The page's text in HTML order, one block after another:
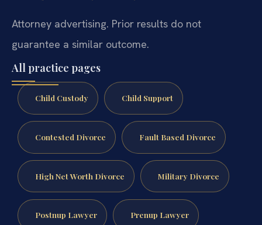
Attorney advertising. Prior results do not
guarantee a similar outcome.
All practice pages
Child Custody Child Support
Contested Divorce Fault Based Divorce
High Net Worth Divorce Military Divorce
Postnup Lawyer Prenup Lawyer